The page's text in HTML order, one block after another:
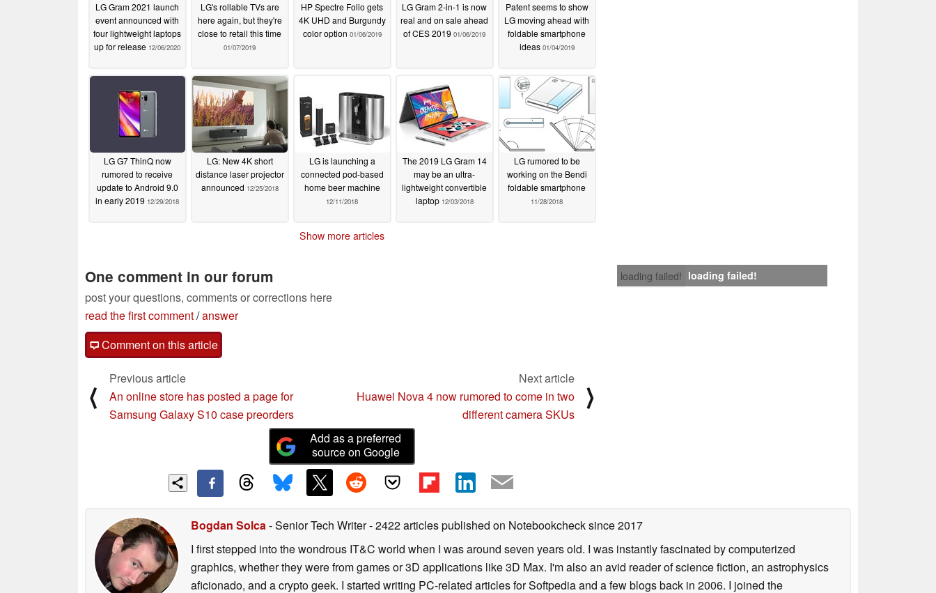
LG Gram 2021 launch
event announced with
four lightweight laptops
up for release 12/06/2020
LG's rollable TVs are
here again, but they're
close to retail this time
01/07/2019
HP Spectre Folio gets
4K UHD and Burgundy
color option 01/06/2019
LG Gram 2-in-1 is now
real and on sale ahead
of CES 2019 01/06/2019
Patent seems to show
LG moving ahead with
foldable smartphone
ideas 01/04/2019
LG G7 ThinQ now
rumored to receive
update to Android 9.0
in early 2019 12/29/2018
LG: New 4K short
distance laser projector
announced 12/25/2018
LG is launching a
connected pod-based
home beer machine
12/11/2018
The 2019 LG Gram 14
may be an ultra-
lightweight convertible
laptop 12/03/2018
LG rumored to be
working on the Bendi
foldable smartphone
11/28/2018
Show more articles
loading failed! loading failed!
One comment in our forum
post your questions, comments or corrections here
read the first comment/answer
Comment on this article
⟨
Previous article
An online store has posted a page for
Samsung Galaxy S10 case preorders
Next article
Huawei Nova 4 now rumored to come in two
different camera SKUs
⟩
Add as a preferred
source on Google
Bogdan Solca- Senior Tech Writer- 2422 articles published on Notebookchecksince 2017
I first stepped into the wondrous IT&C world when I was around seven years old. I was instantly fascinated by computerized
graphics, whether they were from games or 3D applications like 3D Max. I'm also an avid reader of science fiction, an astrophysics
aficionado, and a crypto geek. I started writing PC-related articles for Softpedia and a few blogs back in 2006. I joined the